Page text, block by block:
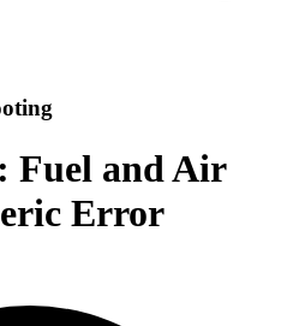
Fuel and Air
Error